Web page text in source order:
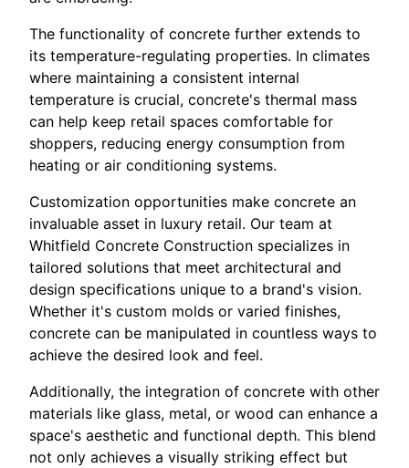
The functionality of concrete further extends to
its temperature-regulating properties. In climates
where maintaining a consistent internal
temperature is crucial, concrete's thermal mass
can help keep retail spaces comfortable for
shoppers, reducing energy consumption from
heating or air conditioning systems.
Customization opportunities make concrete an
invaluable asset in luxury retail. Our team at
Whitfield Concrete Construction specializes in
tailored solutions that meet architectural and
design specifications unique to a brand's vision.
Whether it's custom molds or varied finishes,
concrete can be manipulated in countless ways to
achieve the desired look and feel.
Additionally, the integration of concrete with other
materials like glass, metal, or wood can enhance a
space's aesthetic and functional depth. This blend
not only achieves a visually striking effect but